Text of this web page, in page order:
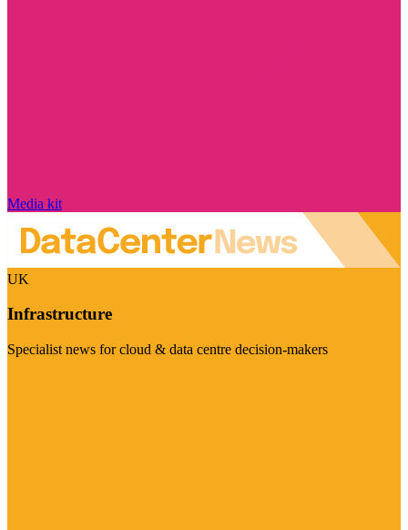
Media kit
UK
Infrastructure
Specialist news for cloud & data centre decision-makers